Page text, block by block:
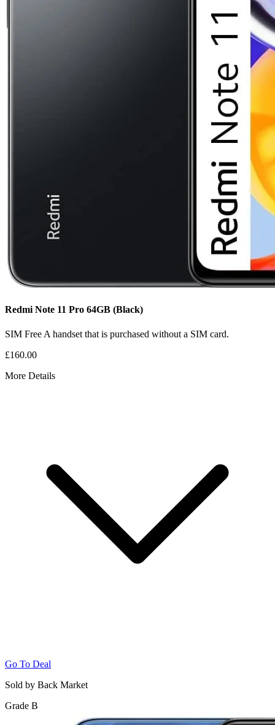
Redmi Note 11 Pro 64GB (Black)
SIM Free A handset that is purchased without a SIM card.
£160.00
More Details
Go To Deal
Sold by Back Market
Grade B